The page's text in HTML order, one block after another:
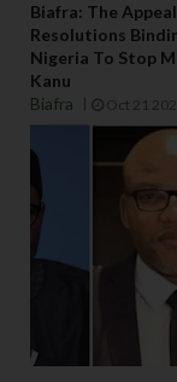
Biafra: The
Resolutions
Nigeria To Stop
Kanu
Biafra
Oct 21